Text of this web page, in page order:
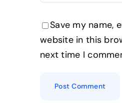
Save my name,
website in this
next time I